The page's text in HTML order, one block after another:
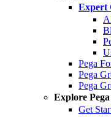
Expert
Pega
Pega
Pega
Explore
Get